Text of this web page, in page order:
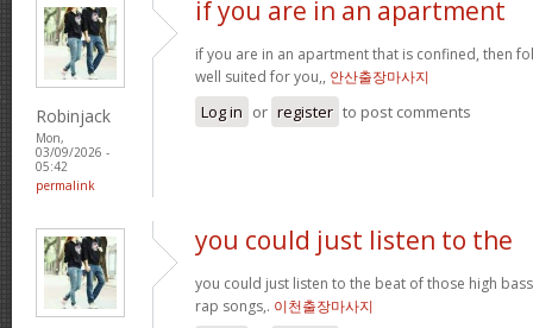
Robinjack
Mon,
03/09/2026 -
05:42
permalink
if you are in an apartment
if you are in an apartment that is confined, then
well suited for you,, 안산출장마사지
Log in or register to post comments
you could just listen to the
you could just listen to the beat of those high
rap songs,. 이천출장마사지